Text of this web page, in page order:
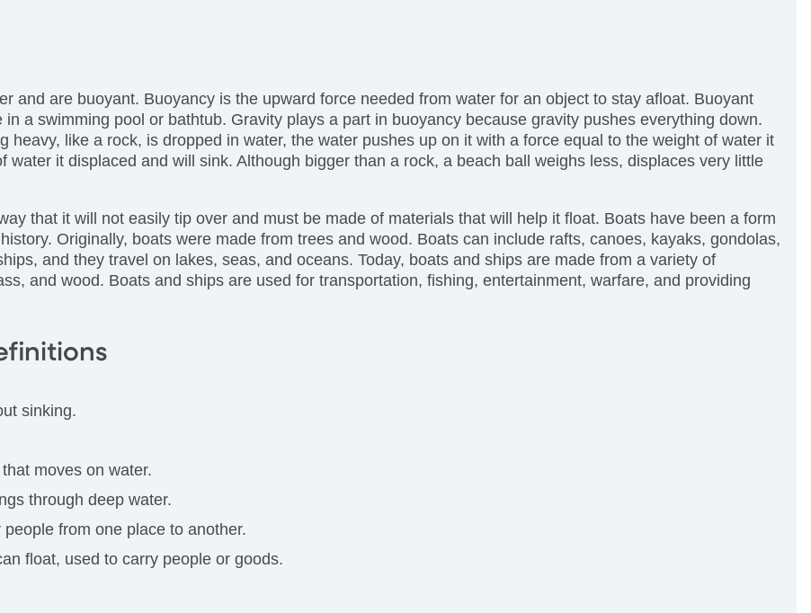
and are buoyant. Buoyancy is the upward force needed from water for an object to stay afloat. Buoyant
a swimming pool or bathtub. Gravity plays a part in buoyancy because gravity pushes everything down.
heavy, like a rock, is dropped in water, the water pushes up on it with a force equal to the weight of water it
it displaced and will sink. Although bigger than a rock, a beach ball weighs less, displaces very little
that it will not easily tip over and must be made of materials that will help it float. Boats have been a form
Originally, boats were made from trees and wood. Boats can include rafts, canoes, kayaks, gondolas,
and they travel on lakes, seas, and oceans. Today, boats and ships are made from a variety of
and wood. Boats and ships are used for transportation, fishing, entertainment, warfare, and providing
sinking.
moves on water.
through deep water.
from one place to another.
float, used to carry people or goods.